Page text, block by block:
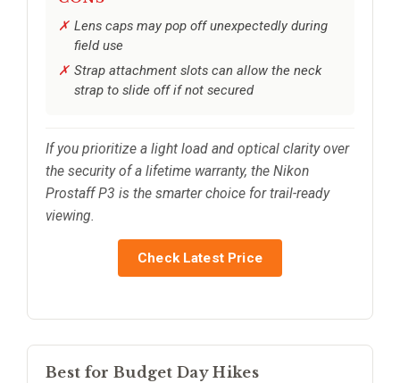
Lens caps may pop off unexpectedly during
field use
Strap attachment slots can allow the neck
strap to slide off if not secured
If you prioritize a light load and optical clarity over
the security of a lifetime warranty, the Nikon
Prostaff P3 is the smarter choice for trail-ready
viewing.
Check Latest Price
Best for Budget Day Hikes